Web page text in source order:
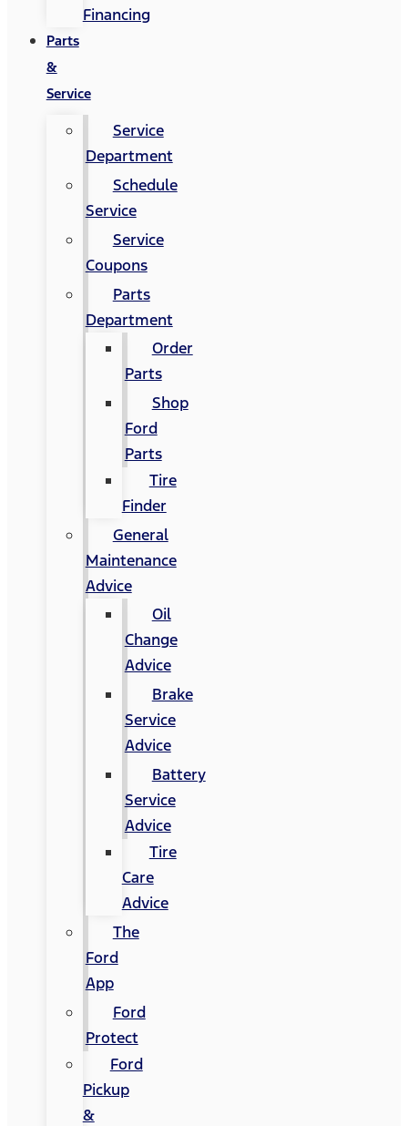
Financing
Parts
&
Service
Service
Department
Schedule
Service
Service
Coupons
Parts
Department
Order
Parts
Shop
Ford
Parts
Tire
Finder
General
Maintenance
Advice
Oil
Change
Advice
Brake
Service
Advice
Battery
Service
Advice
Tire
Care
Advice
The
Ford
App
Ford
Protect
Ford
Pickup
&